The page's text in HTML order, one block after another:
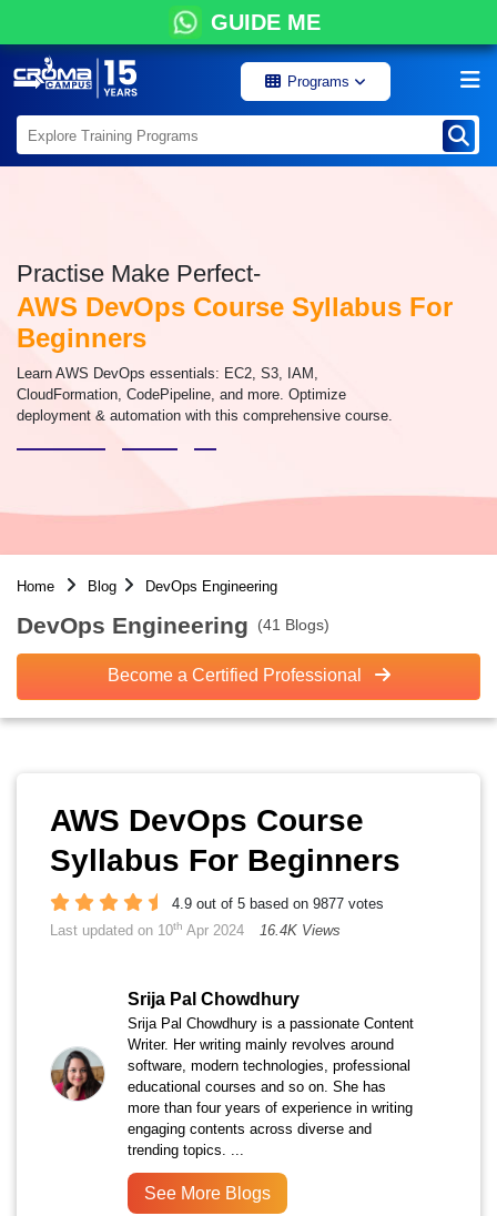
GUIDE ME
Programs
Practise Make Perfect-
AWS DevOps Course Syllabus For
Beginners
Learn AWS DevOps essentials: EC2, S3, IAM,
CloudFormation, CodePipeline, and more. Optimize
deployment & automation with this comprehensive course.
Home Blog DevOps Engineering
DevOps Engineering (41 Blogs)
Become a Certified Professional
AWS DevOps Course
Syllabus For Beginners
4.9 out of 5 based on 9877 votes
Last updated on 10th Apr 2024 16.4K Views
Srija Pal Chowdhury
Srija Pal Chowdhury is a passionate Content
Writer. Her writing mainly revolves around
software, modern technologies, professional
educational courses and so on. She has
more than four years of experience in writing
engaging contents across diverse and
trending topics. ...
See More Blogs